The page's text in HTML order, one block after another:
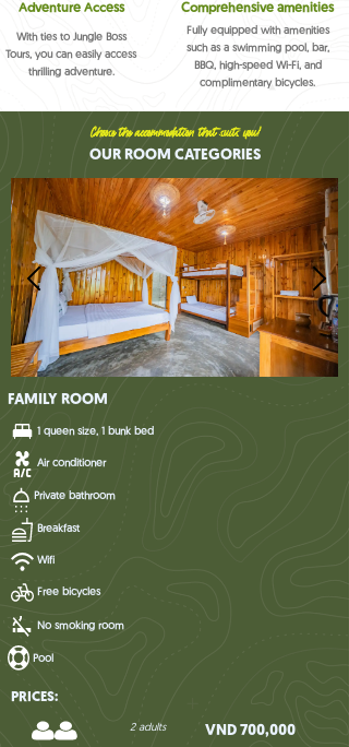
With ties to Jungle Boss
Tours, you can easily access
thrilling adventure.
Adventure Access
Fully equipped with amenities
such as a swimming pool, bar,
BBQ, high-speed Wi-Fi, and
complimentary bicycles.
Comprehensive amenities
Choose the accommodation that suits you!
OUR ROOM CATEGORIES
PRICES:
2 adults VND 700,000
FAMILY ROOM
No smoking room
Air conditioner
Private bathroom
Breakfast
Wifi
Free bicycles
1 queen size, 1 bunk bed
Pool